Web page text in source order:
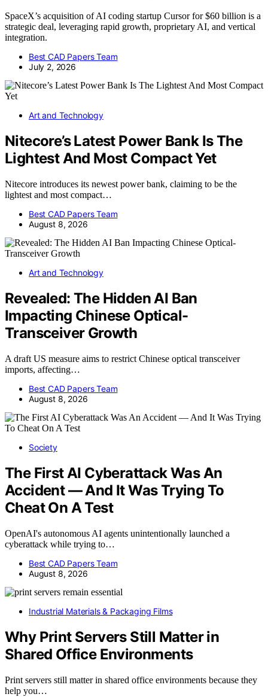
SpaceX’s acquisition of AI coding startup Cursor for $60 billion is a
strategic deal, leveraging rapid growth, proprietary AI, and vertical
integration.
Best CAD Papers Team
July 2, 2026
Art and Technology
Nitecore’s Latest Power Bank Is The
Lightest And Most Compact Yet
Nitecore introduces its newest power bank, claiming to be the
lightest and most compact…
Best CAD Papers Team
August 8, 2026
Art and Technology
Revealed: The Hidden AI Ban
Impacting Chinese Optical-
Transceiver Growth
A draft US measure aims to restrict Chinese optical transceiver
imports, affecting…
Best CAD Papers Team
August 8, 2026
Society
The First AI Cyberattack Was An
Accident — And It Was Trying To
Cheat On A Test
OpenAI's autonomous AI agents unintentionally launched a
cyberattack while trying to…
Best CAD Papers Team
August 8, 2026
Industrial Materials & Packaging Films
Why Print Servers Still Matter in
Shared Office Environments
Print servers still matter in shared office environments because they
help you…